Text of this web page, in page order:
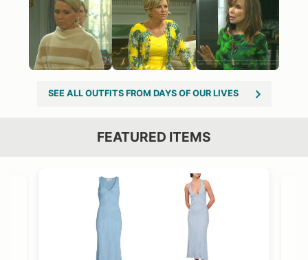
SEE ALL OUTFITS FROM DAYS OF OUR LIVES
FEATURED ITEMS